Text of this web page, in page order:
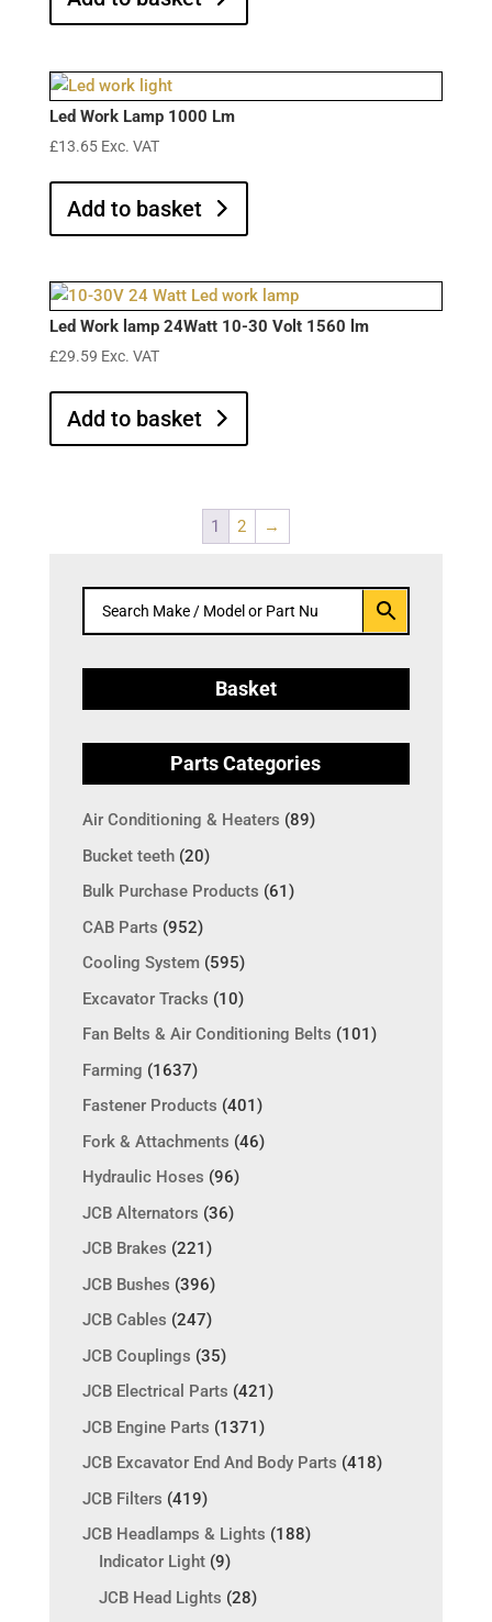
Led Work Lamp 1000 Lm
£13.65 Exc. VAT
Add to basket
Led Work lamp 24Watt 10-30 Volt 1560 lm
£29.59 Exc. VAT
Add to basket
1 2 →
Basket
Parts Categories
Air Conditioning & Heaters (89)
Bucket teeth (20)
Bulk Purchase Products (61)
CAB Parts (952)
Cooling System (595)
Excavator Tracks (10)
Fan Belts & Air Conditioning Belts (101)
Farming (1637)
Fastener Products (401)
Fork & Attachments (46)
Hydraulic Hoses (96)
JCB Alternators (36)
JCB Brakes (221)
JCB Bushes (396)
JCB Cables (247)
JCB Couplings (35)
JCB Electrical Parts (421)
JCB Engine Parts (1371)
JCB Excavator End And Body Parts (418)
JCB Filters (419)
JCB Headlamps & Lights (188)
Indicator Light (9)
JCB Head Lights (28)